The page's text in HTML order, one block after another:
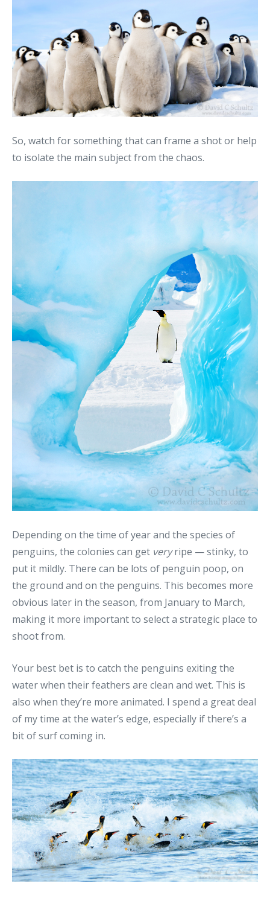
So, watch for something that can frame a shot or help
to isolate the main subject from the chaos.
Depending on the time of year and the species of
penguins, the colonies can get veryripe — stinky, to
put it mildly. There can be lots of penguin poop, on
the ground and on the penguins. This becomes more
obvious later in the season, from January to March,
making it more important to select a strategic place to
shoot from.
Your best bet is to catch the penguins exiting the
water when their feathers are clean and wet. This is
also when they’re more animated. I spend a great deal
of my time at the water’s edge, especially if there’s a
bit of surf coming in.